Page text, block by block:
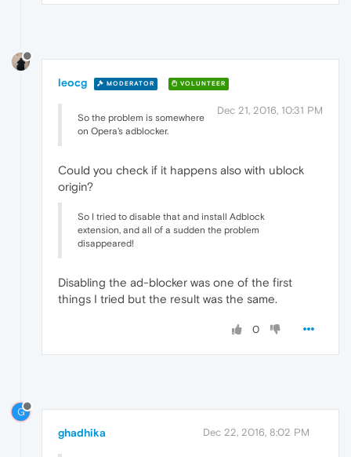
leocg MODERATOR VOLUNTEER
Dec 21, 2016, 10:31 PM
So the problem is somewhere
on Opera's adblocker.
Could you check if it happens also with ublock
origin?
So I tried to disable that and install Adblock
extension, and all of a sudden the problem
disappeared!
Disabling the ad-blocker was one of the first
things I tried but the result was the same.
0
G
ghadhika Dec 22, 2016, 8:02 PM